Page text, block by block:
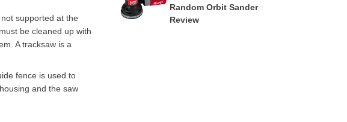
supported at the
be cleaned up with
A tracksaw is a
fence is used to
and the saw
Random Orbit Sander
Review